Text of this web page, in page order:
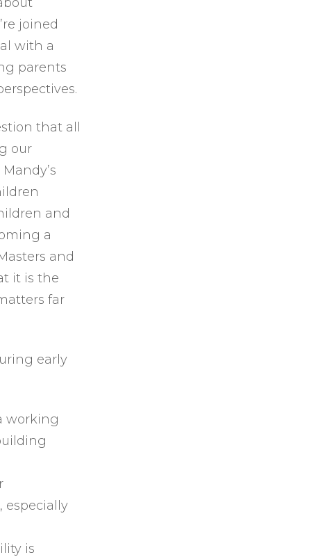
or
decrease
volume.
joined
with a
parents
that all
our
and
a
and
it is the
far
early
working
especially
is